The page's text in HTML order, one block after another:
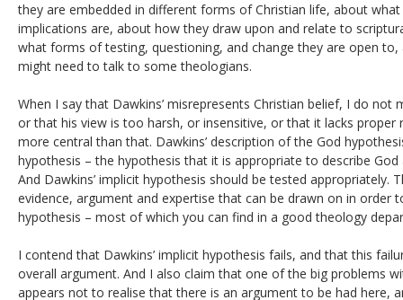
they are embedded in different forms of Christian life, about
implications are, about how they draw upon and relate to
what forms of testing, questioning, and change they are open
might need to talk to some theologians.
When I say that Dawkins’ misrepresents Christian belief, I do not
or that his view is too harsh, or insensitive, or that it lacks proper
more central than that. Dawkins’ description of the God
hypothesis – the hypothesis that it is appropriate to describe
And Dawkins’ implicit hypothesis should be tested appropriately.
evidence, argument and expertise that can be drawn on in order
hypothesis – most of which you can find in a good theology
I contend that Dawkins’ implicit hypothesis fails, and that this
overall argument. And I also claim that one of the big problems
appears not to realise that there is an argument to be had here,